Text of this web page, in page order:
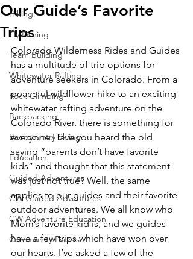
Hiking
Fly Fishing
Team Building
Whitewater Rafting
Rock Climbing
Backpacking
Backcountry Skiing
Education
Guided Adventures
CW Guided Adventures
CW Adventure Education
Community Events
Our Guide’s Favorite
Trips
Colorado Wilderness Rides and Guides
has a multitude of trip options for
adventure seekers in Colorado. From a
peaceful wildflower hike to an exciting
whitewater rafting adventure on the
Colorado River, there is something for
everyone.Have you heard the old
saying “parents don’t have favorite
kids” and thought that this statement
was just not true? Well, the same
applies to our guides and their favorite
outdoor adventures. We all know who
Mom’s favorite kid is, and we guides
have a few trips which have won over
our hearts. I’ve asked a few of the